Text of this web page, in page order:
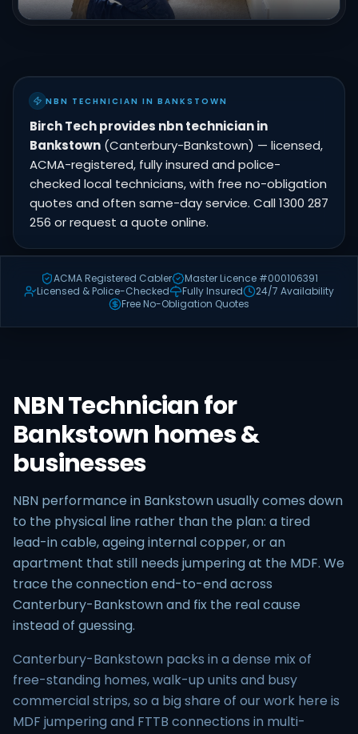
NBN TECHNICIAN IN BANKSTOWN
Birch Tech provides nbn technician in
Bankstown (Canterbury-Bankstown) — licensed,
ACMA-registered, fully insured and police-
checked local technicians, with free no-obligation
quotes and often same-day service. Call 1300 287
256 or request a quote online.
ACMA Registered Cabler
Master Licence #000106391
Licensed & Police-Checked
Fully Insured
24/7 Availability
Free No-Obligation Quotes
NBN Technician for
Bankstown homes &
businesses
NBN performance in Bankstown usually comes down
to the physical line rather than the plan: a tired
lead-in cable, ageing internal copper, or an
apartment that still needs jumpering at the MDF. We
trace the connection end-to-end across
Canterbury-Bankstown and fix the real cause
instead of guessing.
Canterbury-Bankstown packs in a dense mix of
free-standing homes, walk-up units and busy
commercial strips, so a big share of our work here is
MDF jumpering and FTTB connections in multi-